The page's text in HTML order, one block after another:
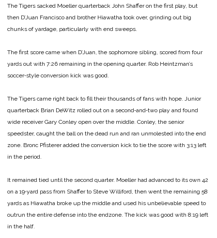
The Tigers sacked Moeller quarterback John Shaffer on the first play, but
then D’Juan Francisco and brother Hiawatha took over, grinding out big
chunks of yardage, particularly with end sweeps.
The first score came when D’Juan, the sophomore sibling, scored from four
yards out with 7:26 remaining in the opening quarter. Rob Heintzman’s
soccer‑style conversion kick was good.
The Tigers came right back to fill their thousands of fans with hope. Junior
quarterback Brian DeWitz rolled out on a second‑and‑two play and found
wide receiver Gary Conley open over the middle. Conley, the senior
speedster, caught the ball on the dead run and ran unmolested into the end
zone. Bronc Pfisterer added the conversion kick to tie the score with 3:13 left
in the period.
It remained tied until the second quarter. Moeller had advanced to its own 42
on a 19‑yard pass from Shaffer to Steve Williford, then went the remaining 58
yards as Hiawatha broke up the middle and used his unbelievable speed to
outrun the entire defense into the endzone. The kick was good with 8:19 left
in the half.